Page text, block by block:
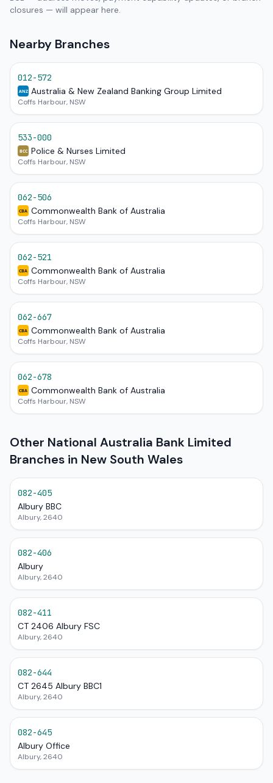
closures — will appear here.
Nearby Branches
012-572
ANZ Australia & New Zealand Banking Group Limited
Coffs Harbour, NSW
533-000
BCC Police & Nurses Limited
Coffs Harbour, NSW
062-506
CBA Commonwealth Bank of Australia
Coffs Harbour, NSW
062-521
CBA Commonwealth Bank of Australia
Coffs Harbour, NSW
062-667
CBA Commonwealth Bank of Australia
Coffs Harbour, NSW
062-678
CBA Commonwealth Bank of Australia
Coffs Harbour, NSW
Other National Australia Bank Limited
Branches in New South Wales
082-405
Albury BBC
Albury, 2640
082-406
Albury
Albury, 2640
082-411
CT 2406 Albury FSC
Albury, 2640
082-644
CT 2645 Albury BBC1
Albury, 2640
082-645
Albury Office
Albury, 2640